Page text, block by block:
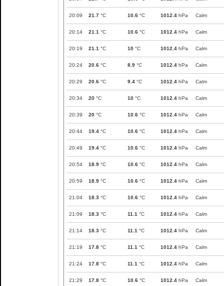
20:09 21.7 °C 10.6 °C 1012.4 hPa Calm
20:14 21.1 °C 10.6 °C 1012.4 hPa Calm
20:19 21.1 °C 10 °C 1012.4 hPa Calm
20:24 20.6 °C 8.9 °C 1012.4 hPa Calm
20:29 20.6 °C 9.4 °C 1012.4 hPa Calm
20:34 20 °C 10 °C 1012.4 hPa Calm
20:39 20 °C 10.6 °C 1012.4 hPa Calm
20:44 19.4 °C 10.6 °C 1012.4 hPa Calm
20:49 19.4 °C 10.6 °C 1012.4 hPa Calm
20:54 18.9 °C 10.6 °C 1012.4 hPa Calm
20:59 18.9 °C 10.6 °C 1012.4 hPa Calm
21:04 18.3 °C 10.6 °C 1012.4 hPa Calm
21:09 18.3 °C 11.1 °C 1012.4 hPa Calm
21:14 18.3 °C 11.1 °C 1012.4 hPa Calm
21:19 17.8 °C 11.1 °C 1012.4 hPa Calm
21:24 17.8 °C 11.1 °C 1012.4 hPa Calm
21:29 17.8 °C 10.6 °C 1012.4 hPa Calm